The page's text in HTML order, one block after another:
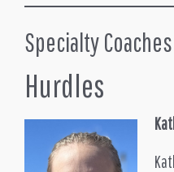
Specialty Coaches
Hurdles